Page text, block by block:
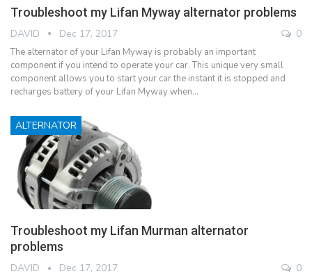
Troubleshoot my Lifan Myway alternator problems
DAVID Dec 17, 2017 0
The alternator of your Lifan Myway is probably an important
component if you intend to operate your car. This unique very small
component allows you to start your car the instant it is stopped and
recharges battery of your Lifan Myway when…
ALTERNATOR
Troubleshoot my Lifan Murman alternator
problems
DAVID Dec 17, 2017 0